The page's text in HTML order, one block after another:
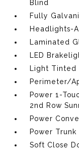
Blind
Fully
Headlights-
Laminated
LED
Light Tinted
Perimeter/
Power 1-
2nd Row
Power
Power
Soft Close